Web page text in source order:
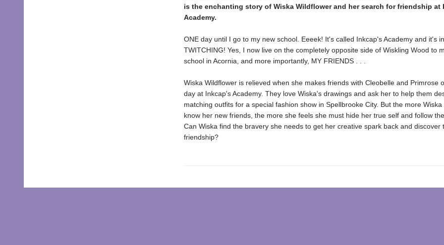
is the enchanting story of Wiska Wildflower and her search for friendship at
Academy.
ONE day until I go to my new school. Eeeek! It's called Inkcap's Academy and it's
TWITCHING! Yes, I now live on the completely opposite side of Wiskling Wood to
school in Acornia, and more importantly, MY FRIENDS . . .
Wiska Wildflower is relieved when she makes friends with Cleobelle and Primrose
day at Inkcap's Academy. They love Wiska's drawings and ask her to help them
matching outfits for a special fashion show in Spellbrooke City. But the more Wiska
know her new friends, the more she feels she must hide her true self and follow
Can Wiska find the bravery she needs to get her creative spark back and discover
friendship?